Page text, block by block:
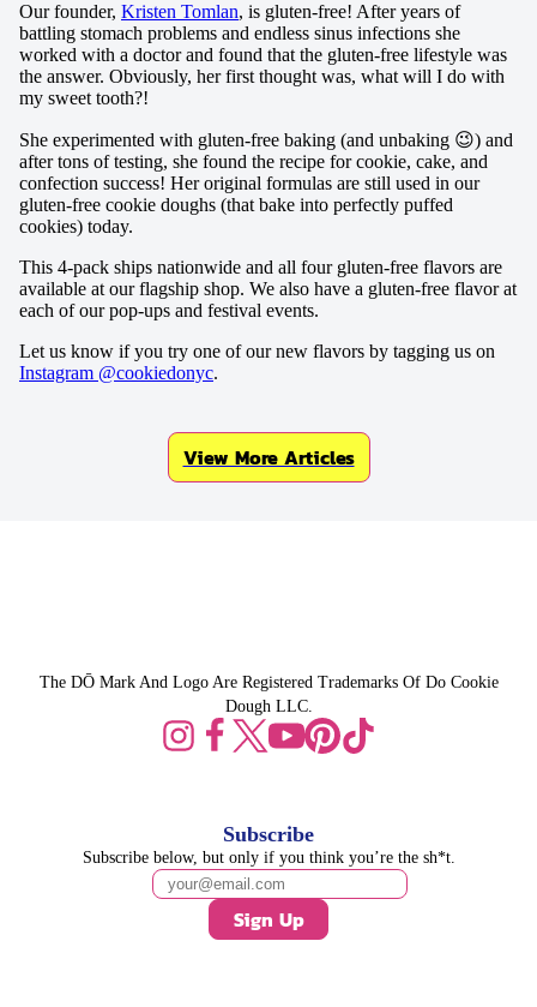
Our founder, Kristen Tomlan, is gluten-free! After years of
battling stomach problems and endless sinus infections she
worked with a doctor and found that the gluten-free lifestyle was
the answer. Obviously, her first thought was, what will I do with
my sweet tooth?!
She experimented with gluten-free baking (and unbaking 😉) and
after tons of testing, she found the recipe for cookie, cake, and
confection success! Her original formulas are still used in our
gluten-free cookie doughs (that bake into perfectly puffed
cookies) today.
This 4-pack ships nationwide and all four gluten-free flavors are
available at our flagship shop. We also have a gluten-free flavor at
each of our pop-ups and festival events.
Let us know if you try one of our new flavors by tagging us on
Instagram @cookiedonyc.
View More Articles
The DŌ Mark And Logo Are Registered Trademarks Of Do Cookie
Dough LLC.
Subscribe
Subscribe below, but only if you think you’re the sh*t.
Sign Up